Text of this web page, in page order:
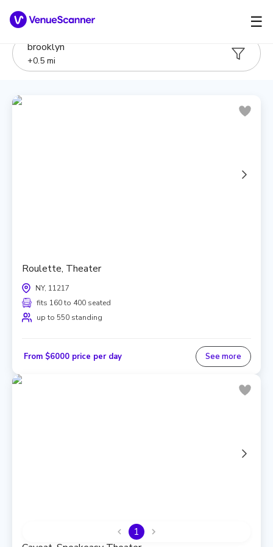
☰
brooklyn
+0.5 mi
Roulette, Theater
NY, 11217
fits 160 to 400 seated
up to 550 standing
From $6000 price per day See more
1